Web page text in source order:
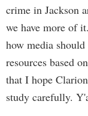
crime in Jackson
we have more of
how media
resources based
that I hope
study carefully.